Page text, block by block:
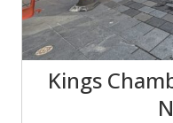
Kings